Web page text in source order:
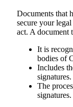
Documents​‍​‌‍​‍‌​‍​‌‍​‍‌ that
secure your
act. A document
It is
bodies of
Includes
signatures.
The
signatures.